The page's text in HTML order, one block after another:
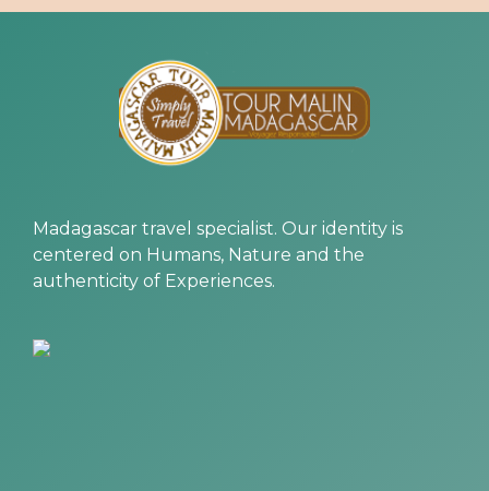
Madagascar travel specialist. Our identity is
centered on Humans, Nature and the
authenticity of Experiences.